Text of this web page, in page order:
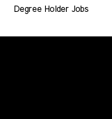
Degree Holder Jobs